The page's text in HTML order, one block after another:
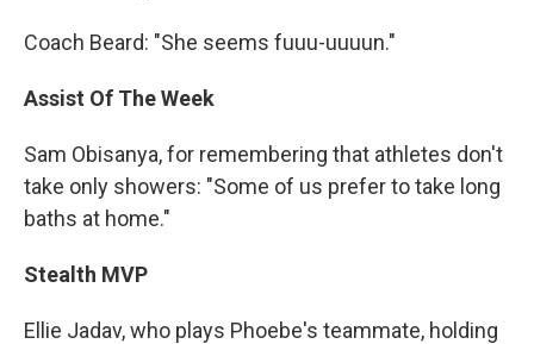
Coach Beard: "She seems fuuu-uuuun."
Assist Of The Week
Sam Obisanya, for remembering that athletes don't
take only showers: "Some of us prefer to take long
baths at home."
Stealth MVP
Ellie Jadav, who plays Phoebe's teammate, holding